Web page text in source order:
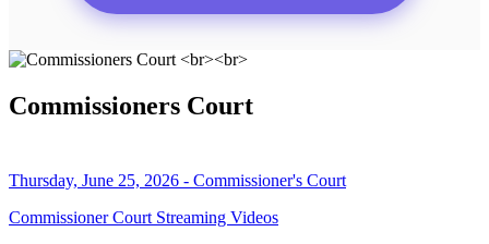
Commissioners Court
Thursday, June 25, 2026 - Commissioner's Court
Commissioner Court Streaming Videos